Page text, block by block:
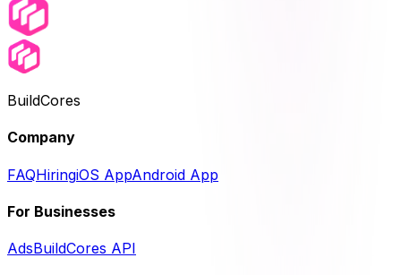
BuildCores
Company
FAQHiringiOS AppAndroid App
For Businesses
AdsBuildCores API